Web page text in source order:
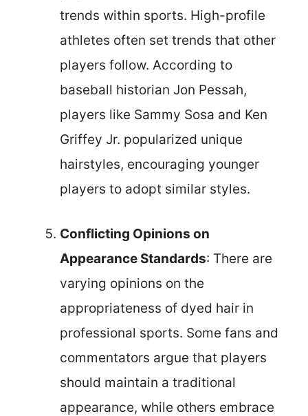
trends within sports. High-profile
athletes often set trends that other
players follow. According to
baseball historian Jon Pessah,
players like Sammy Sosa and Ken
Griffey Jr. popularized unique
hairstyles, encouraging younger
players to adopt similar styles.
Conflicting Opinions on
Appearance Standards: There are
varying opinions on the
appropriateness of dyed hair in
professional sports. Some fans and
commentators argue that players
should maintain a traditional
appearance, while others embrace